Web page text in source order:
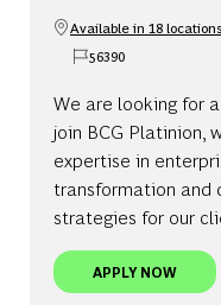
Available in 18 locations
Job Id
56390
We are looking for
join BCG Platinion,
expertise in
transformation and
strategies for our
APPLY NOWBCG